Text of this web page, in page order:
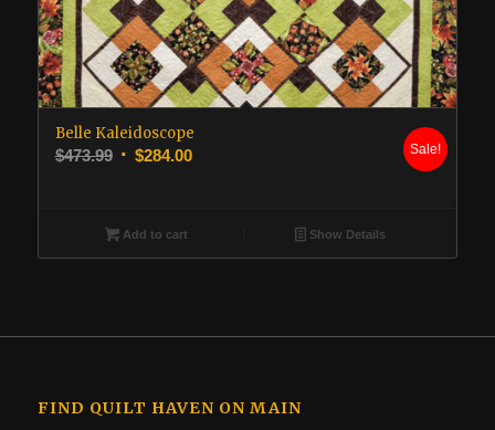
Belle Kaleidoscope
$473.99 Original
$473.99.
$284.00Current
Sale!
Add to cart Show Details
FIND QUILT HAVEN ON MAIN